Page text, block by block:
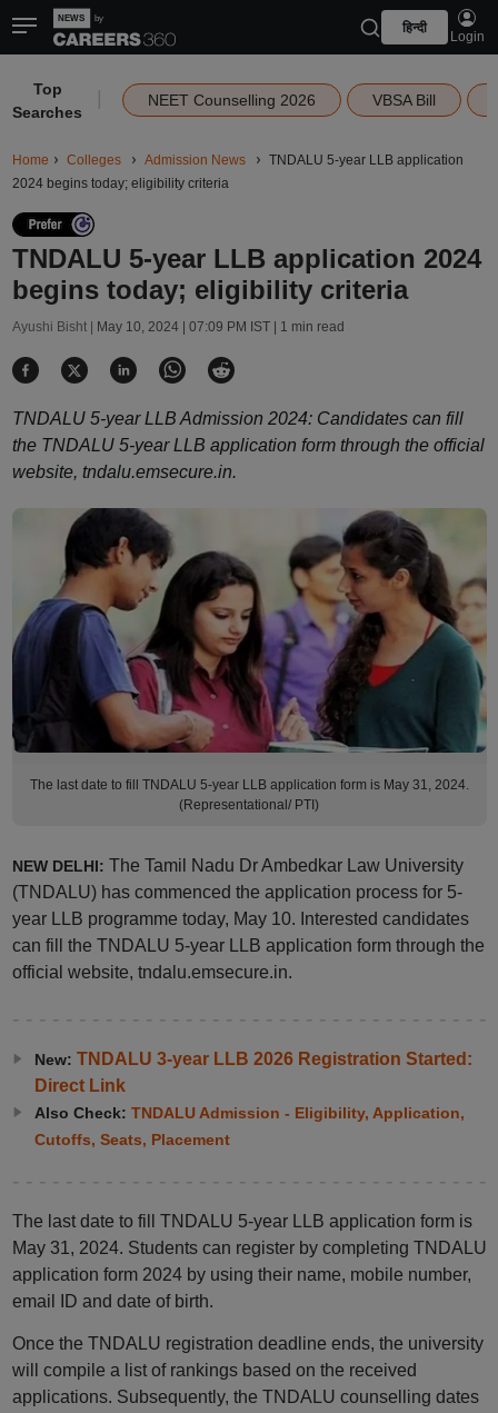
हिन्दी
Login
Top
Searches
NEET Counselling 2026 VBSA Bill
Home Colleges Admission News
TNDALU 5-year LLB application
2024 begins today; eligibility criteria
TNDALU 5-year LLB application 2024
begins today; eligibility criteria
Ayushi Bisht | May 10, 2024 | 07:09 PM IST| 1 min read
TNDALU 5-year LLB Admission 2024: Candidates can fill
the TNDALU 5-year LLB application form through the official
website, tndalu.emsecure.in.
The last date to fill TNDALU 5-year LLB application form is May 31, 2024.
(Representational/ PTI)
NEW DELHI: The Tamil Nadu Dr Ambedkar Law University
(TNDALU) has commenced the application process for 5-
year LLB programme today, May 10. Interested candidates
can fill the TNDALU 5-year LLB application form through the
official website, tndalu.emsecure.in.
New: TNDALU 3-year LLB 2026 Registration Started:
Direct Link
Also Check: TNDALU Admission - Eligibility, Application,
Cutoffs, Seats, Placement
The last date to fill TNDALU 5-year LLB application form is
May 31, 2024. Students can register by completing TNDALU
application form 2024 by using their name, mobile number,
email ID and date of birth.
Once the TNDALU registration deadline ends, the university
will compile a list of rankings based on the received
applications. Subsequently, the TNDALU counselling dates